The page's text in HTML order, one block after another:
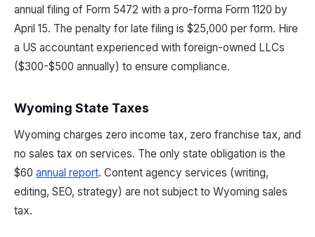
annual filing of Form 5472 with a pro-forma Form 1120 by
April 15. The penalty for late filing is $25,000 per form. Hire
a US accountant experienced with foreign-owned LLCs
($300-$500 annually) to ensure compliance.
Wyoming State Taxes
Wyoming charges zero income tax, zero franchise tax, and
no sales tax on services. The only state obligation is the
$60 annual report. Content agency services (writing,
editing, SEO, strategy) are not subject to Wyoming sales
tax.